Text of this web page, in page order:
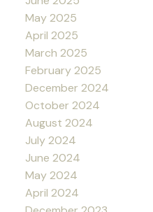
May 2025
April 2025
March 2025
February 2025
December 2024
October 2024
August 2024
July 2024
June 2024
May 2024
April 2024